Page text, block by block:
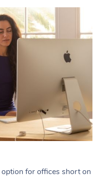
option for offices short on